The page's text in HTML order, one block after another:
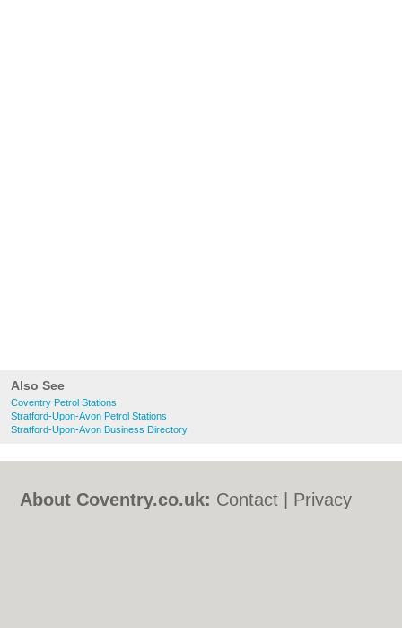
Also See
Coventry Petrol Stations
Stratford-Upon-Avon Petrol Stations
Stratford-Upon-Avon Business Directory
About Coventry.co.uk: Contact
Privacy